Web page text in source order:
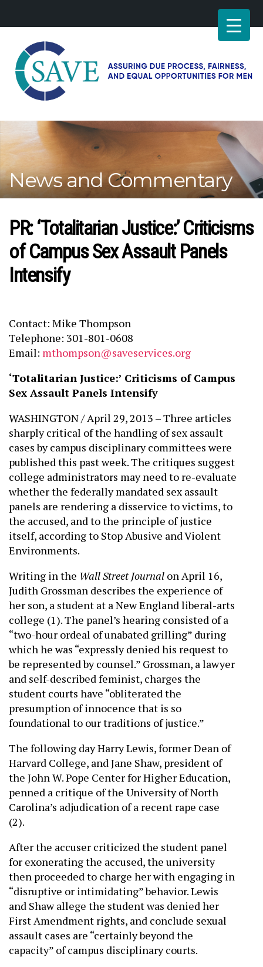
–
Working
fairness
equal
opportunities
for
News and Commentary
PR: ‘Totalitarian Justice:’ Criticisms
of Campus Sex Assault Panels
Intensify
Contact: Mike Thompson
Telephone: 301-801-0608
Email: mthompson@saveservices.org
‘Totalitarian Justice:’ Criticisms of Campus
Sex Assault Panels Intensify
WASHINGTON / April 29, 2013 – Three articles
sharply critical of the handling of sex assault
cases by campus disciplinary committees were
published this past week. The critiques suggest
college administrators may need to re-evaluate
whether the federally mandated sex assault
panels are rendering a disservice to victims, to
the accused, and to the principle of justice
itself, according to Stop Abusive and Violent
Environments.
Writing in the Wall Street Journal on April 16,
Judith Grossman describes the experience of
her son, a student at a New England liberal-arts
college (1). The panel’s hearing consisted of a
“two-hour ordeal of unabated grilling” during
which he was “expressly denied his request to
be represented by counsel.” Grossman, a lawyer
and self-described feminist, charges the
student courts have “obliterated the
presumption of innocence that is so
foundational to our traditions of justice.”
The following day Harry Lewis, former Dean of
Harvard College, and Jane Shaw, president of
the John W. Pope Center for Higher Education,
penned a critique of the University of North
Carolina’s adjudication of a recent rape case
(2).
After the accuser criticized the student panel
for exonerating the accused, the university
then proceeded to charge her with engaging in
“disruptive or intimidating” behavior. Lewis
and Shaw allege the student was denied her
First Amendment rights, and conclude sexual
assault cases are “certainly beyond the
capacity” of campus disciplinary courts.